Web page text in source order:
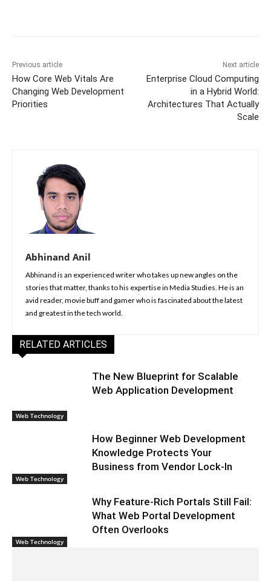
Previous article
How Core Web Vitals Are
Changing Web Development
Priorities
Next article
Enterprise Cloud Computing
in a Hybrid World:
Architectures That Actually
Scale
Abhinand Anil
Abhinand is an experienced writer who takes up new angles on the
stories that matter, thanks to his expertise in Media Studies. He is an
avid reader, movie buff and gamer who is fascinated about the latest
and greatest in the tech world.
RELATED ARTICLES
Web Technology
The New Blueprint for Scalable
Web Application Development
Web Technology
How Beginner Web Development
Knowledge Protects Your
Business from Vendor Lock-In
Web Technology
Why Feature-Rich Portals Still Fail:
What Web Portal Development
Often Overlooks